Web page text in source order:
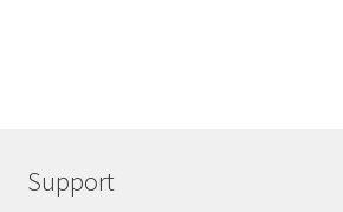
Support